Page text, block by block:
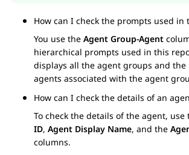
How can I check the prompts used in
You use the Agent Group-Agent
hierarchical prompts used in this
displays all the agent groups and
agents associated with the agent
How can I check the details of an
To check the details of the agent, use
ID, Agent Display Name, and the
columns.